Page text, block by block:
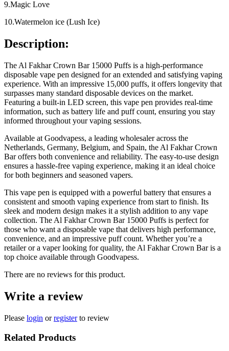
9.Magic Love
10.Watermelon ice (Lush Ice)
Description:
The Al Fakhar Crown Bar 15000 Puffs is a high-performance
disposable vape pen designed for an extended and satisfying vaping
experience. With an impressive 15,000 puffs, it offers longevity that
surpasses many standard disposable devices on the market.
Featuring a built-in LED screen, this vape pen provides real-time
information, such as battery life and puff count, ensuring you stay
informed throughout your vaping sessions.
Available at Goodvapess, a leading wholesaler across the
Netherlands, Germany, Belgium, and Spain, the Al Fakhar Crown
Bar offers both convenience and reliability. The easy-to-use design
ensures a hassle-free vaping experience, making it an ideal choice
for both beginners and seasoned vapers.
This vape pen is equipped with a powerful battery that ensures a
consistent and smooth vaping experience from start to finish. Its
sleek and modern design makes it a stylish addition to any vape
collection. The Al Fakhar Crown Bar 15000 Puffs is perfect for
those who want a disposable vape that delivers high performance,
convenience, and an impressive puff count. Whether you’re a
retailer or a vaper looking for quality, the Al Fakhar Crown Bar is a
top choice available through Goodvapess.
There are no reviews for this product.
Write a review
Please login orregisterto review
Related Products